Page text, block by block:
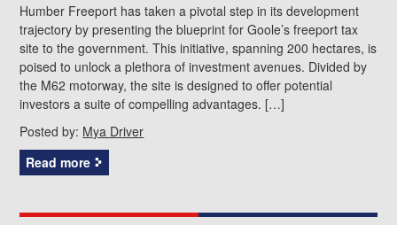
Humber Freeport has taken a pivotal step in its development
trajectory by presenting the blueprint for Goole’s freeport tax
site to the government. This initiative, spanning 200 hectares, is
poised to unlock a plethora of investment avenues. Divided by
the M62 motorway, the site is designed to offer potential
investors a suite of compelling advantages. […]
Posted by: Mya Driver
Read more